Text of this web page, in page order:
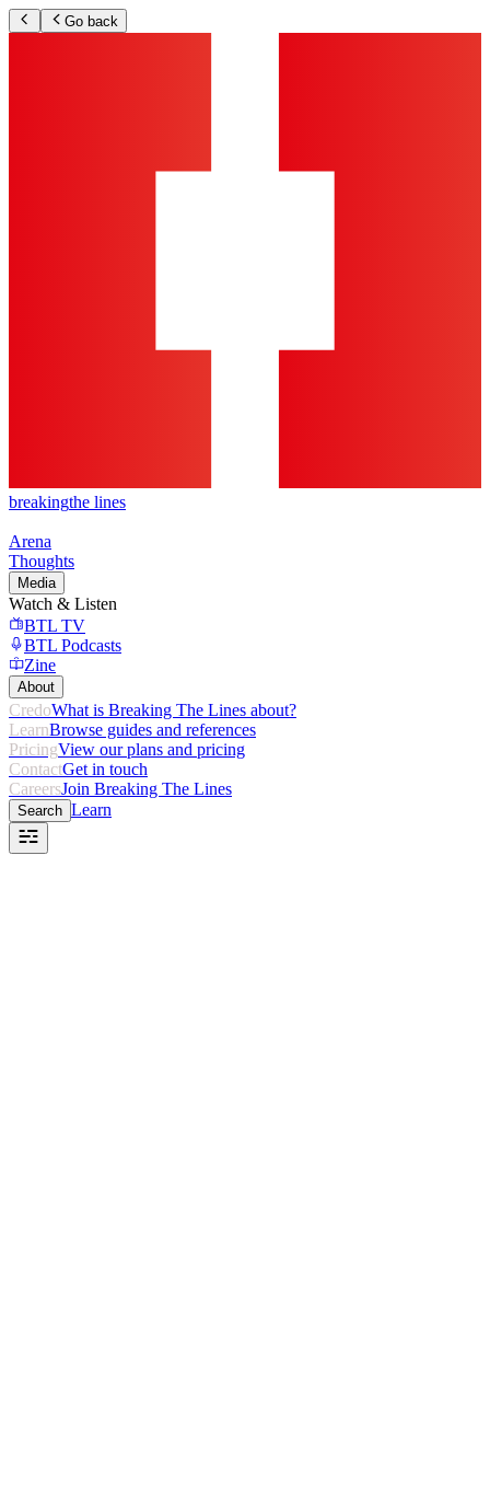
Go back
breakingthe lines
Arena
Thoughts
Media
Watch & Listen
BTL TV
BTL Podcasts
Zine
About
CredoWhat is Breaking The Lines about?
LearnBrowse guides and references
PricingView our plans and pricing
ContactGet in touch
CareersJoin Breaking The Lines
Search Learn